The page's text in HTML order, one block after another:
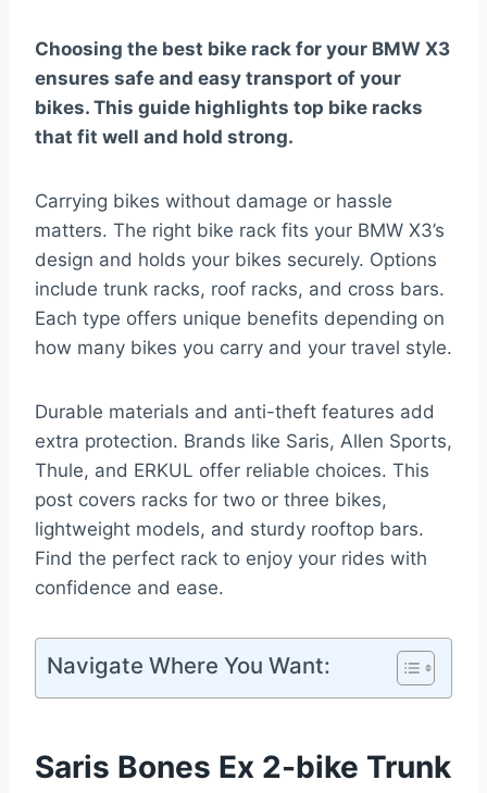
Choosing the best bike rack for your BMW X3
ensures safe and easy transport of your
bikes. This guide highlights top bike racks
that fit well and hold strong.
Carrying bikes without damage or hassle
matters. The right bike rack fits your BMW X3’s
design and holds your bikes securely. Options
include trunk racks, roof racks, and cross bars.
Each type offers unique benefits depending on
how many bikes you carry and your travel style.
Durable materials and anti-theft features add
extra protection. Brands like Saris, Allen Sports,
Thule, and ERKUL offer reliable choices. This
post covers racks for two or three bikes,
lightweight models, and sturdy rooftop bars.
Find the perfect rack to enjoy your rides with
confidence and ease.
Navigate Where You Want:
Saris Bones Ex 2-bike Trunk